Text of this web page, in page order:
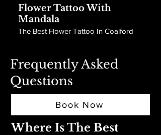
Flower Tattoo With
Mandala
The Best Flower Tattoo In Coalford
Frequently Asked
Questions
Book Now
Where Is The Best